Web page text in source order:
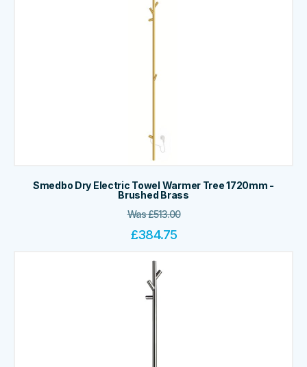
Smedbo Dry Electric Towel Warmer Tree 1720mm -
Brushed Brass
Was£513.00
£384.75